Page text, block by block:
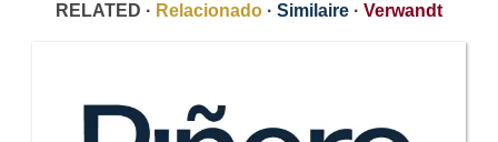
RELATED · Relacionado · Similaire · Verwandt